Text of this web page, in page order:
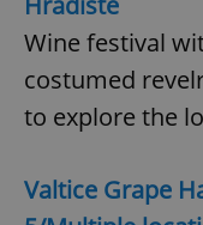
Wine festival
costumed
to explore the
Valtice Grape